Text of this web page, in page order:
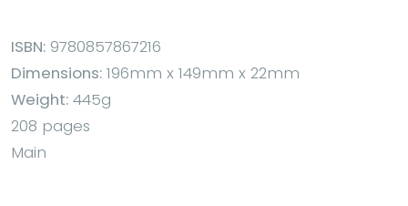
ISBN: 9780857867216
Dimensions: 196mm x 149mm x 22mm
Weight: 445g
208 pages
Main